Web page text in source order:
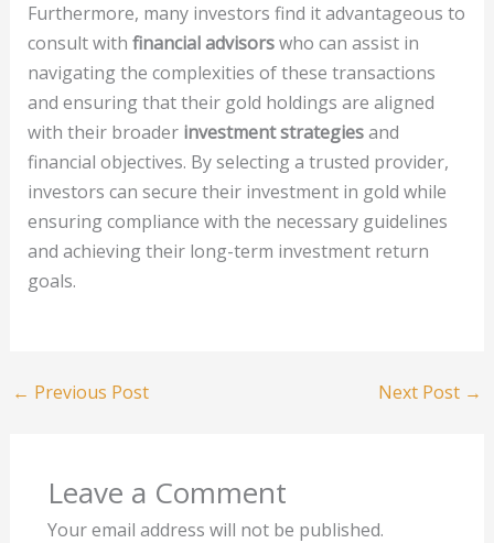
Furthermore, many investors find it advantageous to
consult with financial advisorswho can assist in
navigating the complexities of these transactions
and ensuring that their gold holdings are aligned
with their broader investment strategiesand
financial objectives. By selecting a trusted provider,
investors can secure their investment in gold while
ensuring compliance with the necessary guidelines
and achieving their long-term investment return
goals.
← Previous Post Next Post →
Leave a Comment
Your email address will not be published.